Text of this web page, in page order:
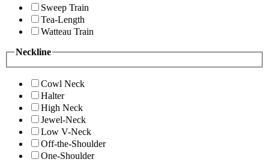
Sweep Train
Tea-Length
Watteau Train
Neckline
Cowl Neck
Halter
High Neck
Jewel-Neck
Low V-Neck
Off-the-Shoulder
One-Shoulder